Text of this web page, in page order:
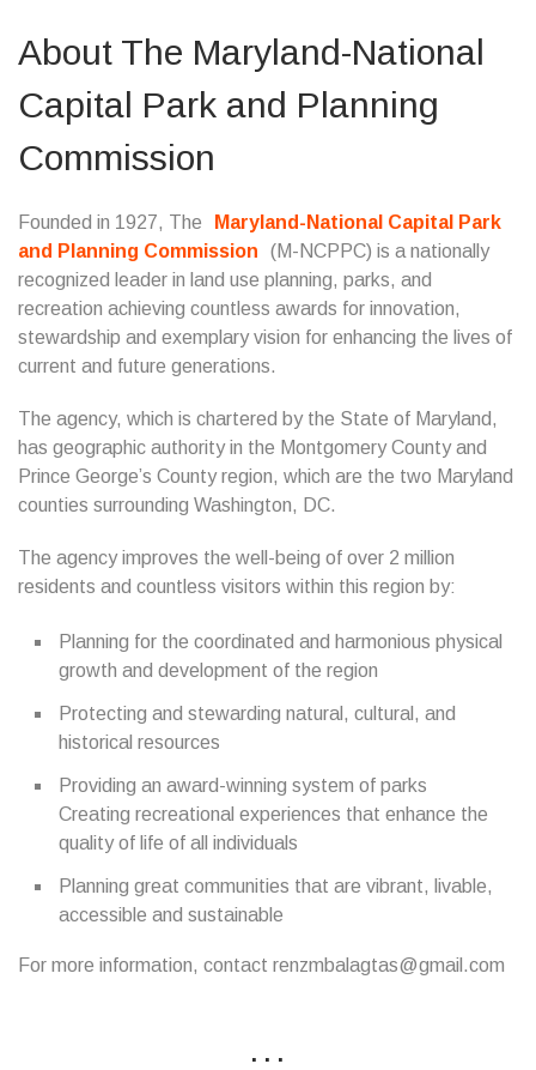
About The Maryland-National
Capital Park and Planning
Commission
Founded in 1927, The
Maryland-National Capital Park
and Planning Commission
(M-NCPPC) is a nationally
recognized leader in land use planning, parks, and
recreation achieving countless awards for innovation,
stewardship and exemplary vision for enhancing the lives of
current and future generations.
The agency, which is chartered by the State of Maryland,
has geographic authority in the Montgomery County and
Prince George’s County region, which are the two Maryland
counties surrounding Washington, DC.
The agency improves the well-being of over 2 million
residents and countless visitors within this region by:
Planning for the coordinated and harmonious physical
growth and development of the region
Protecting and stewarding natural, cultural, and
historical resources
Providing an award-winning system of parks
Creating recreational experiences that enhance the
quality of life of all individuals
Planning great communities that are vibrant, livable,
accessible and sustainable
For more information, contact renzmbalagtas@gmail.com
...